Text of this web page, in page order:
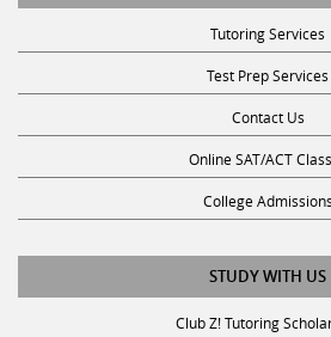
Tutoring Services
Test Prep Services
Contact Us
Online SAT/ACT
College Admissions
STUDY WITH US
Club Z! Tutoring